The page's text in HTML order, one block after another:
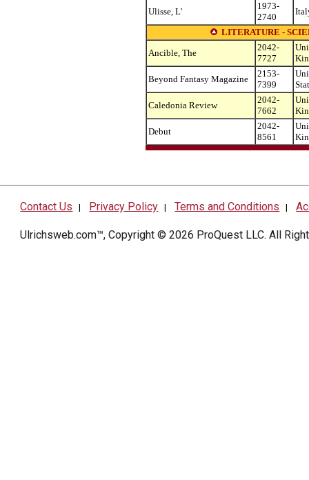
Ulisse, L'
1973-
2740
LITERATURE -
Ancible, The
2042-
7727
Beyond Fantasy Magazine
2153-
7399
Caledonia Review
2042-
7662
Debut
2042-
8561
Contact Us | Privacy Policy |Terms and Conditions |
Ulrichsweb.com™, Copyright © 2026 ProQuest LLC. All